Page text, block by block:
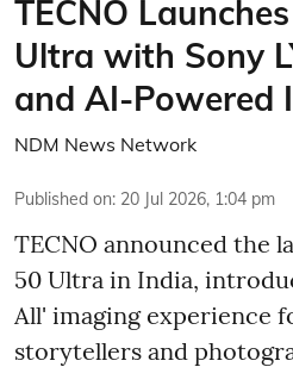
TECNO
Ultra with Sony
and AI-Powered
NDM News Network
Published on: 20 Jul 2026, 1:04 pm
TECNO announced the
50 Ultra in India,
All' imaging experience
storytellers and